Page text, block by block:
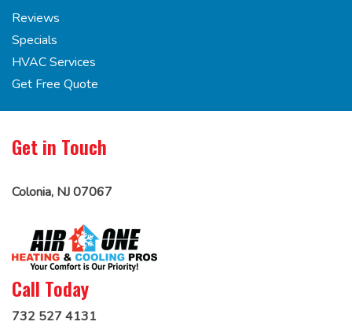
Reviews
Specials
HVAC Services
Get Free Quote
Get in Touch
Colonia, NJ 07067
Call Today
732 527 4131